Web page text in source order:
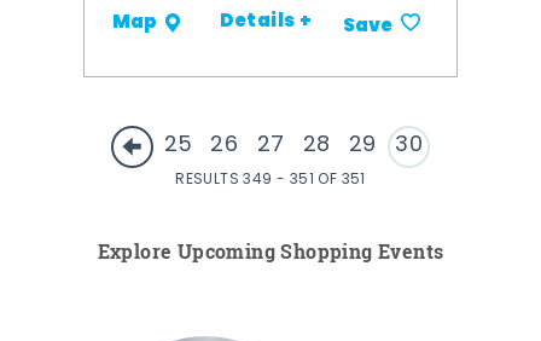
Map Details + Save
25 26 27 28 29 30
RESULTS 349 - 351 OF 351
Explore Upcoming Shopping Events